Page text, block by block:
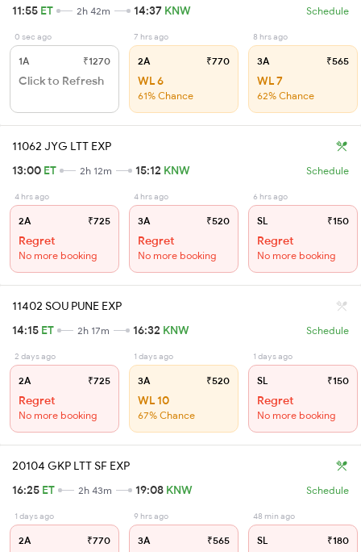
11:55 ET 2h 42m 14:37 KNW Schedule
0 sec ago
1A ₹1270
Click to Refresh
7 hrs ago
2A ₹770
WL 6
61% Chance
8 hrs ago
3A ₹565
WL 7
62% Chance
11062 JYG LTT EXP
13:00 ET 2h 12m 15:12 KNW Schedule
4 hrs ago
2A ₹725
Regret
No more booking
4 hrs ago
3A ₹520
Regret
No more booking
6 hrs ago
SL ₹150
Regret
No more booking
11402 SOU PUNE EXP
14:15 ET 2h 17m 16:32 KNW Schedule
2 days ago
2A ₹725
Regret
No more booking
1 days ago
3A ₹520
WL 10
67% Chance
1 days ago
SL ₹150
Regret
No more booking
20104 GKP LTT SF EXP
16:25 ET 2h 43m 19:08 KNW Schedule
1 days ago
2A ₹770
9 hrs ago
3A ₹565
48 min ago
SL ₹180